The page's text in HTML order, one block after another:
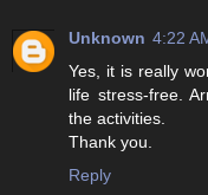
Unknown 4:22
Yes, it is really
life stress-free.
the activities.
Thank you.
Reply